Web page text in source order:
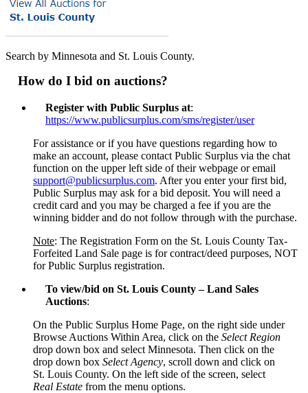
Search by Minnesota and St. Louis County.
How do I bid on auctions?
Register with Public Surplus at:
https://www.publicsurplus.com/sms/register/user
For assistance or if you have questions regarding how to
make an account, please contact Public Surplus via the chat
function on the upper left side of their webpage or email
support@publicsurplus.com. After you enter your first bid,
Public Surplus may ask for a bid deposit. You will need a
credit card and you may be charged a fee if you are the
winning bidder and do not follow through with the purchase.
Note: The Registration Form on the St. Louis County Tax-
Forfeited Land Sale page is for contract/deed purposes, NOT
for Public Surplus registration.
To view/bid on St. Louis County – Land Sales
Auctions:
On the Public Surplus Home Page, on the right side under
Browse Auctions Within Area, click on the Select Region
drop down box and select Minnesota. Then click on the
drop down box Select Agency, scroll down and click on
St. Louis County. On the left side of the screen, select
Real Estate from the menu options.